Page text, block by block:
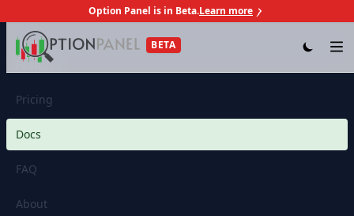
Skip to contentOption Panel is in Beta.Learn more
BETA
Features
Pricing
Docs
FAQ
About